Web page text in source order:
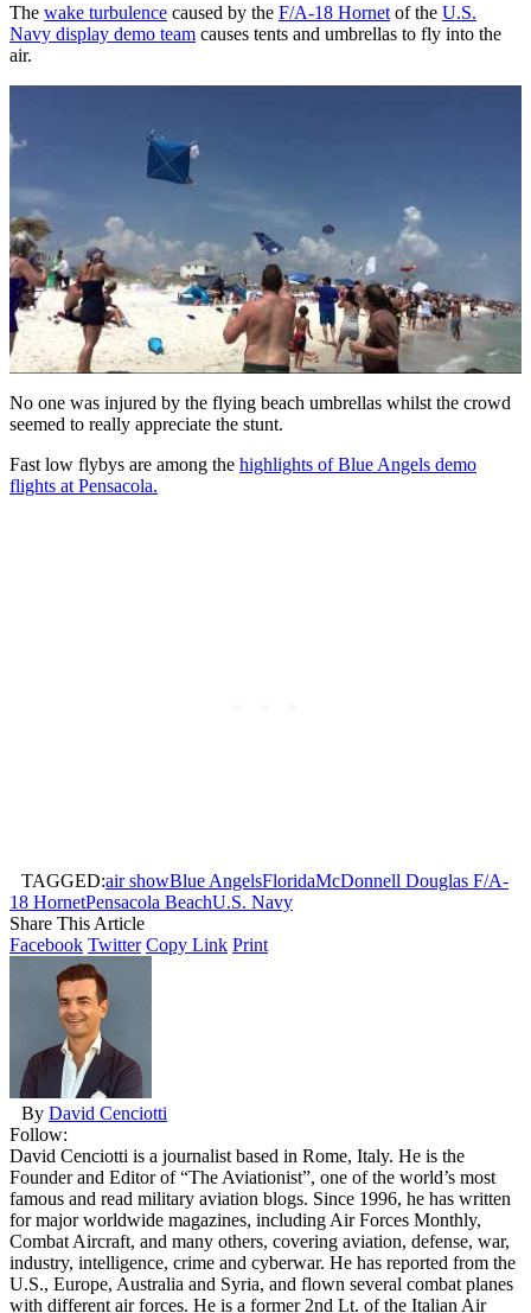
The wake turbulence caused by the F/A-18 Hornet of the U.S.
Navy display demo team causes tents and umbrellas to fly into the
air.
No one was injured by the flying beach umbrellas whilst the crowd
seemed to really appreciate the stunt.
Fast low flybys are among the highlights of Blue Angels demo
flights at Pensacola.
TAGGED:air showBlue AngelsFloridaMcDonnell Douglas F/A-
18 HornetPensacola BeachU.S. Navy
Share This Article
Facebook Twitter Copy Link Print
By David Cenciotti
Follow:
David Cenciotti is a journalist based in Rome, Italy. He is the
Founder and Editor of “The Aviationist”, one of the world’s most
famous and read military aviation blogs. Since 1996, he has written
for major worldwide magazines, including Air Forces Monthly,
Combat Aircraft, and many others, covering aviation, defense, war,
industry, intelligence, crime and cyberwar. He has reported from the
U.S., Europe, Australia and Syria, and flown several combat planes
with different air forces. He is a former 2nd Lt. of the Italian Air